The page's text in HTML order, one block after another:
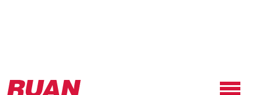
Ruan